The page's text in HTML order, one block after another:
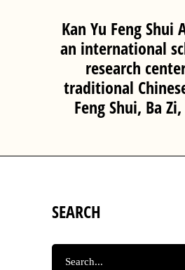
Kan Yu Feng Shui
an international
research
traditional
Feng Shui, Ba
SEARCH
SEARCH
FOR: